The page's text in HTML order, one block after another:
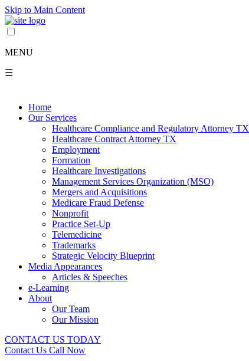
Skip to Main Content
MENU
☰
Home
Our Services
Healthcare Compliance and Regulatory Attorney TX
Healthcare Contract Attorney TX
Employment
Formation
Healthcare Investigations
Management Services Organization (MSO)
Mergers and Acquisitions
Medicare Fraud Defense
Nonprofit
Practice Set-Up
Telemedicine
Trademarks
Strategic Velocity Blueprint
Media Appearances
Articles & Speeches
e-Learning
About
Our Team
Our Mission
CONTACT US TODAY
Contact Us Call Now